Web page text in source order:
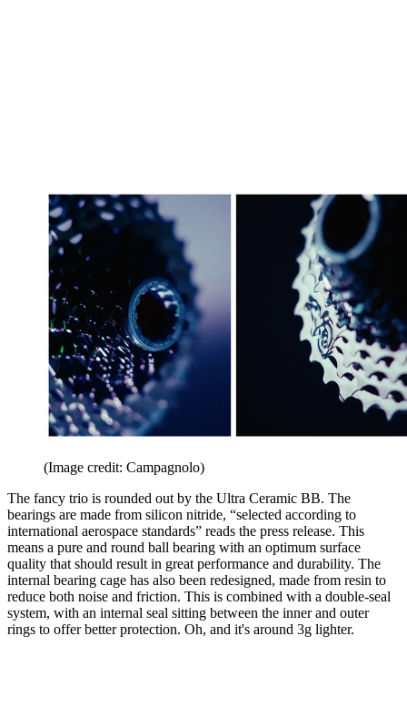
(Image credit: Campagnolo)
The fancy trio is rounded out by the Ultra Ceramic BB. The
bearings are made from silicon nitride, “selected according to
international aerospace standards” reads the press release. This
means a pure and round ball bearing with an optimum surface
quality that should result in great performance and durability. The
internal bearing cage has also been redesigned, made from resin to
reduce both noise and friction. This is combined with a double-seal
system, with an internal seal sitting between the inner and outer
rings to offer better protection. Oh, and it's around 3g lighter.